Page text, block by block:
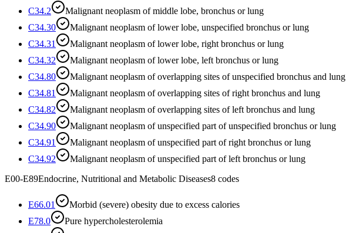
C34.2
Malignant neoplasm of middle lobe, bronchus or lung
C34.30
Malignant neoplasm of lower lobe, unspecified bronchus or lung
C34.31
Malignant neoplasm of lower lobe, right bronchus or lung
C34.32
Malignant neoplasm of lower lobe, left bronchus or lung
C34.80
Malignant neoplasm of overlapping sites of unspecified bronchus and lung
C34.81
Malignant neoplasm of overlapping sites of right bronchus and lung
C34.82
Malignant neoplasm of overlapping sites of left bronchus and lung
C34.90
Malignant neoplasm of unspecified part of unspecified bronchus or lung
C34.91
Malignant neoplasm of unspecified part of right bronchus or lung
C34.92
Malignant neoplasm of unspecified part of left bronchus or lung
E00-E89Endocrine, Nutritional and Metabolic Diseases8 codes
E66.01
Morbid (severe) obesity due to excess calories
E78.0
Pure hypercholesterolemia